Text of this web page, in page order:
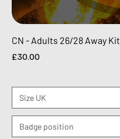
CN - Adults 26/28 Away Kit
Price
£30.00